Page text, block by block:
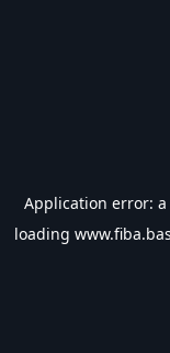
Application error: a
loading